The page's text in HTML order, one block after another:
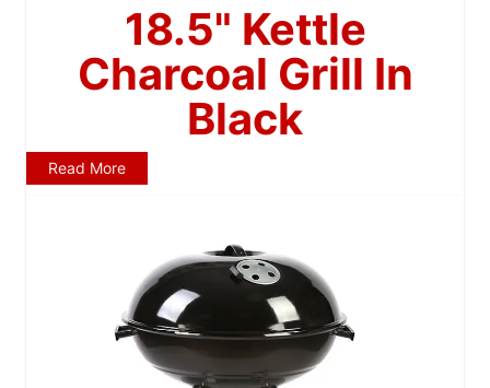
18.5" Kettle
Charcoal Grill In
Black
Read More